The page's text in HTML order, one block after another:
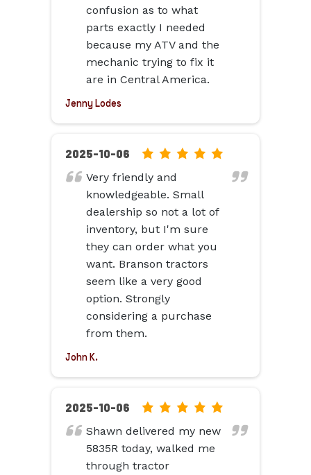
confusion as to what
parts exactly I needed
because my ATV and the
mechanic trying to fix it
are in Central America.
Jenny Lodes
2025-10-06
5.0
based
Very friendly and
knowledgeable. Small
dealership so not a lot of
inventory, but I'm sure
they can order what you
want. Branson tractors
seem like a very good
option. Strongly
considering a purchase
from them.
John K.
2025-10-06
5.0
on
Shawn delivered my new
5835R today, walked me
through tractor